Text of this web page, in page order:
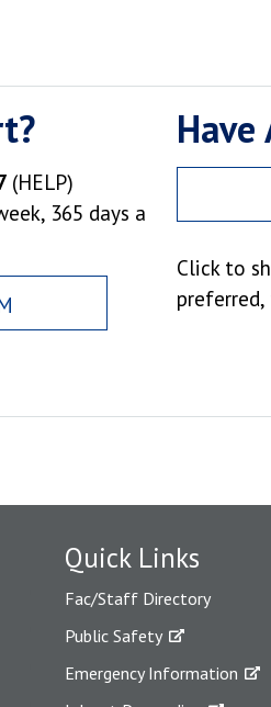
(HELP)
365 days a
Click to
Quick Links
Fac/Staff Directory
Public Safety
Emergency Information